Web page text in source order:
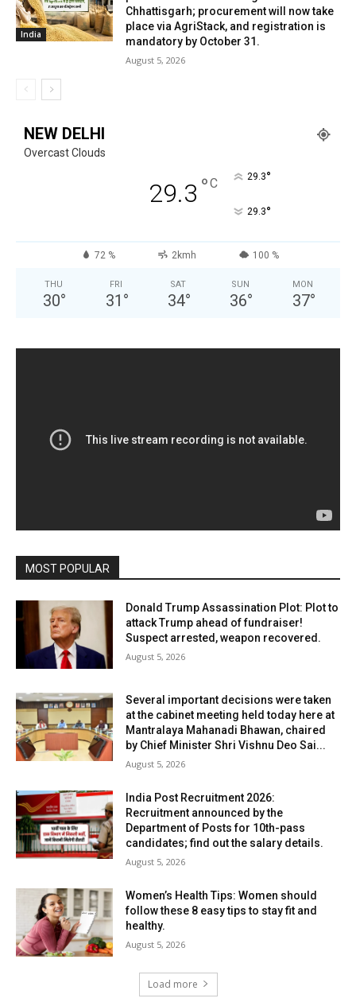
India
Chhattisgarh; procurement will now take
place via AgriStack, and registration is
mandatory by October 31.
August 5, 2026
NEW DELHI
Overcast Clouds
29.3 °C 29.3°
29.3°
72 % 2kmh 100 %
THU
30°
FRI
31 °
SAT
34°
SUN
36°
MON
37°
MOST POPULAR
Donald Trump Assassination Plot: Plot to
attack Trump ahead of fundraiser!
Suspect arrested, weapon recovered.
August 5, 2026
Several important decisions were taken
at the cabinet meeting held today here at
Mantralaya Mahanadi Bhawan, chaired
by Chief Minister Shri Vishnu Deo Sai...
August 5, 2026
India Post Recruitment 2026:
Recruitment announced by the
Department of Posts for 10th-pass
candidates; find out the salary details.
August 5, 2026
Women’s Health Tips: Women should
follow these 8 easy tips to stay fit and
healthy.
August 5, 2026
Load more